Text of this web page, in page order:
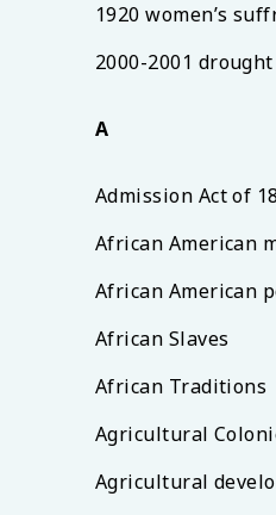
1920 women’s
2000-2001 drought
A
Admission Act of
African American
African American
African Slaves
African Traditions
Agricultural
Agricultural